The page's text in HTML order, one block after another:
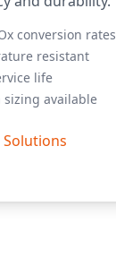
conversion rates
resistant
life
sizing available